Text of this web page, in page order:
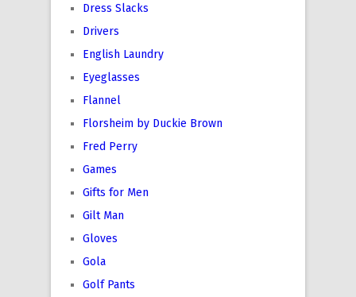
Dress Slacks
Drivers
English Laundry
Eyeglasses
Flannel
Florsheim by Duckie Brown
Fred Perry
Games
Gifts for Men
Gilt Man
Gloves
Gola
Golf Pants